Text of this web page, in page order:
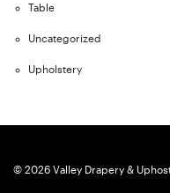
Table
Uncategorized
Upholstery
© 2026 Valley Drapery &